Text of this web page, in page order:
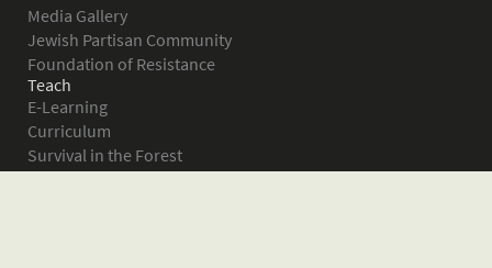
Media Gallery
Jewish Partisan Community
Foundation of Resistance
Teach
E-Learning
Curriculum
Survival in the Forest
Warsaw Ghetto Uprising